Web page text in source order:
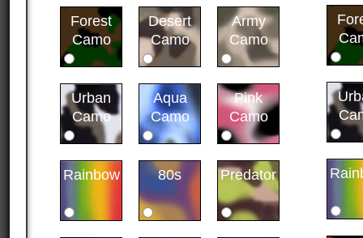
Forest
Camo
Desert
Camo
Army
Camo
Urban
Camo
Aqua
Camo
Pink
Camo
Rainbow 80s Predator